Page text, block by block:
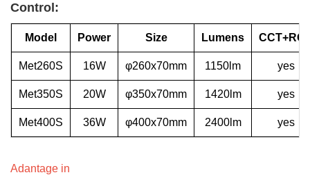
Control:
Model Power Size Lumens
Met260S 16W φ260x70mm 1150lm yes
Met350S 20W φ350x70mm 1420lm yes
Met400S 36W φ400x70mm 2400lm yes
Adantage in